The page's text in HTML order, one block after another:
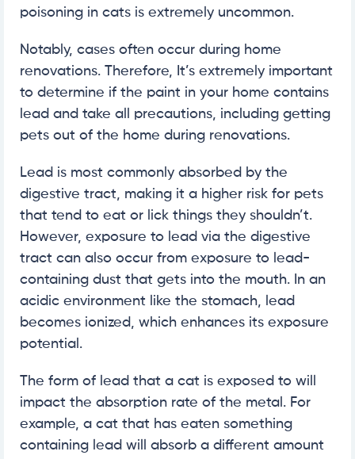
poisoning in cats is extremely uncommon.
Notably, cases often occur during home
renovations. Therefore, It’s extremely important
to determine if the paint in your home contains
lead and take all precautions, including getting
pets out of the home during renovations.
Lead is most commonly absorbed by the
digestive tract, making it a higher risk for pets
that tend to eat or lick things they shouldn’t.
However, exposure to lead via the digestive
tract can also occur from exposure to lead-
containing dust that gets into the mouth. In an
acidic environment like the stomach, lead
becomes ionized, which enhances its exposure
potential.
The form of lead that a cat is exposed to will
impact the absorption rate of the metal. For
example, a cat that has eaten something
containing lead will absorb a different amount